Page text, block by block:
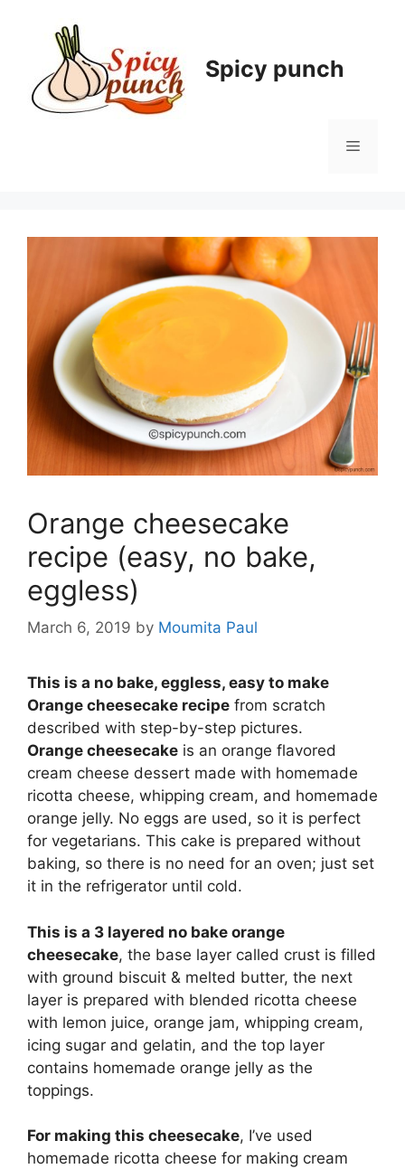
Spicy punch
Menu
Orange cheesecake
recipe (easy, no bake,
eggless)
March 6, 2019 by Moumita Paul
This is a no bake, eggless, easy to make
Orange cheesecake recipe from scratch
described with step-by-step pictures.
Orange cheesecake is an orange flavored
cream cheese dessert made with homemade
ricotta cheese, whipping cream, and homemade
orange jelly. No eggs are used, so it is perfect
for vegetarians. This cake is prepared without
baking, so there is no need for an oven; just set
it in the refrigerator until cold.
This is a 3 layered no bake orange
cheesecake, the base layer called crust is filled
with ground biscuit & melted butter, the next
layer is prepared with blended ricotta cheese
with lemon juice, orange jam, whipping cream,
icing sugar and gelatin, and the top layer
contains homemade orange jelly as the
toppings.
For making this cheesecake, I’ve used
homemade ricotta cheese for making cream